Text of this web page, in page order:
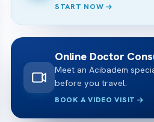
START NOW
Online Doctor
Meet an Acibadem
before you travel.
BOOK A VIDEO VISIT